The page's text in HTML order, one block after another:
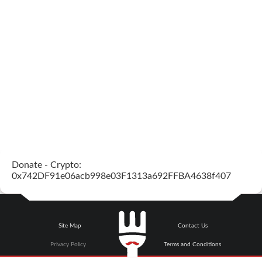
Donate - Crypto:
0x742DF91e06acb998e03F1313a692FFBA4638f407
Site Map
Privacy Policy
Contact Us
Terms and Conditions